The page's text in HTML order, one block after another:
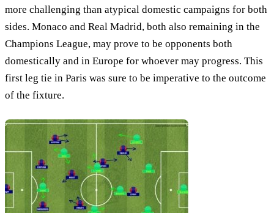
more challenging than atypical domestic campaigns for both
sides. Monaco and Real Madrid, both also remaining in the
Champions League, may prove to be opponents both
domestically and in Europe for whoever may progress. This
first leg tie in Paris was sure to be imperative to the outcome
of the fixture.